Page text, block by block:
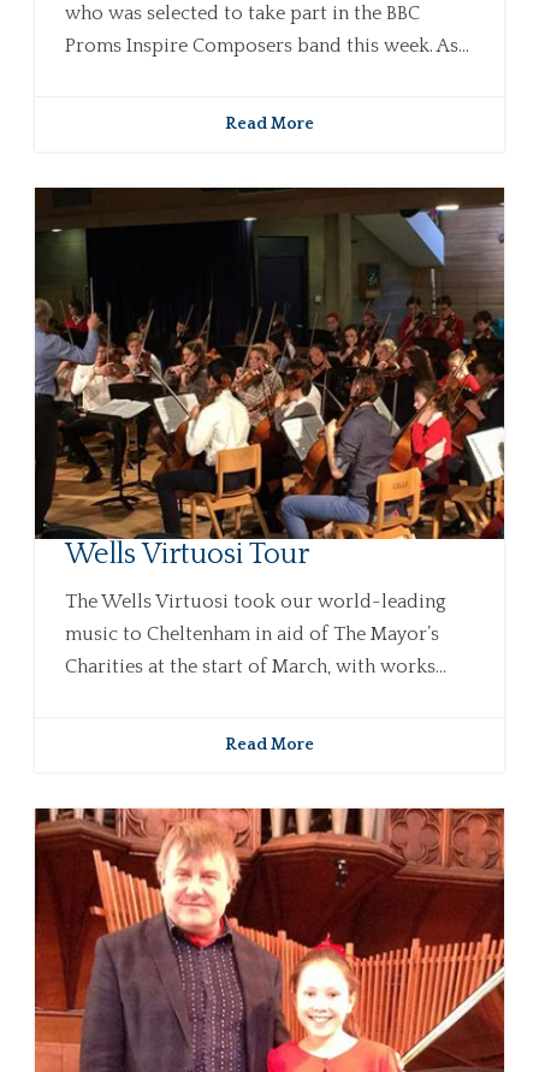
who was selected to take part in the BBC
Proms Inspire Composers band this week. As...
Read More
Wells Virtuosi Tour
The Wells Virtuosi took our world-leading
music to Cheltenham in aid of The Mayor’s
Charities at the start of March, with works...
Read More